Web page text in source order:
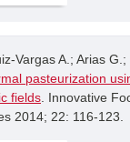
Vargas A.; Arias G.;
pasteurization
fields . Innovative
2014; 22: 116-123.